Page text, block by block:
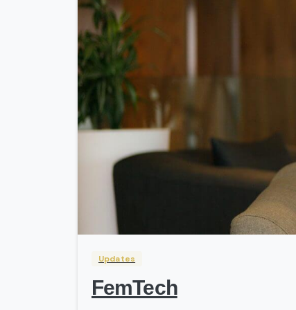
Updates
FemTech